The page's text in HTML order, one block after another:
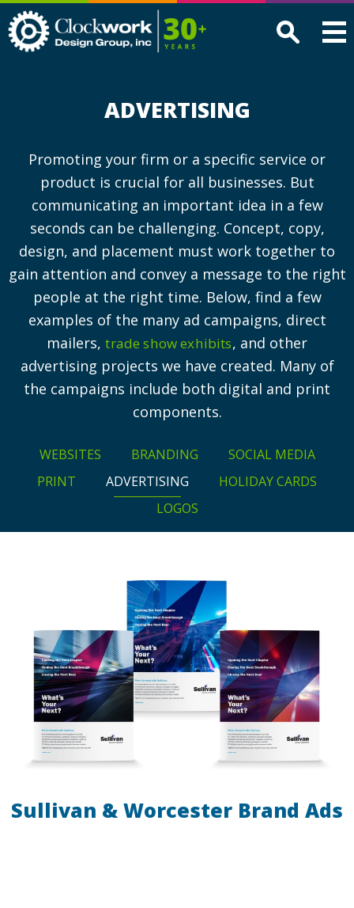
Design
ADVERTISING
Promoting your firm or a specific service or
product is crucial for all businesses. But
communicating an important idea in a few
seconds can be challenging. Concept, copy,
design, and placement must work together to
gain attention and convey a message to the right
people at the right time. Below, find a few
examples of the many ad campaigns, direct
mailers,trade show exhibits, and other
advertising projects we have created. Many of
the campaigns include both digital and print
components.
WEBSITES BRANDING
SOCIAL MEDIA
PRINT
ADVERTISING
HOLIDAY CARDS
LOGOS
Sullivan & Worcester Brand Ads